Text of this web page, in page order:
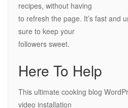
recipes, without having
to refresh the page. It’s fast and
sure to keep your
followers sweet.
Here To Help
This ultimate cooking blog
video installation